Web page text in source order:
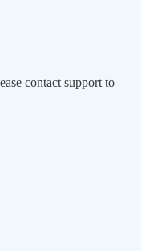
contact support to